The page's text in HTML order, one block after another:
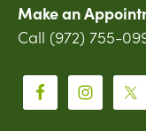
Make an
Call (972) 755-